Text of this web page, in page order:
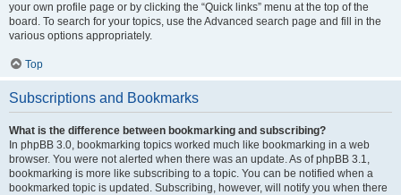
your own profile page or by clicking the “Quick links” menu at the top of the
board. To search for your topics, use the Advanced search page and fill in the
various options appropriately.
Top
Subscriptions and Bookmarks
What is the difference between bookmarking and subscribing?
In phpBB 3.0, bookmarking topics worked much like bookmarking in a web
browser. You were not alerted when there was an update. As of phpBB 3.1,
bookmarking is more like subscribing to a topic. You can be notified when a
bookmarked topic is updated. Subscribing, however, will notify you when there